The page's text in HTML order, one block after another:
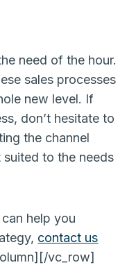
need of the hour.
sales processes
new level. If
don’t hesitate to
the channel
to the needs
help you
contact us
vc_row]